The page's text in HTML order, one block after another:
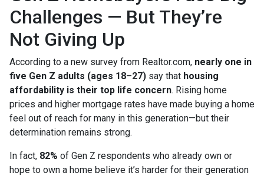
Challenges — But They’re
Not Giving Up
According to a new survey from Realtor.com, nearly one in
five Gen Z adults (ages 18–27) say that housing
affordability is their top life concern. Rising home
prices and higher mortgage rates have made buying a home
feel out of reach for many in this generation—but their
determination remains strong.
In fact, 82% of Gen Z respondents who already own or
hope to own a home believe it’s harder for their generation